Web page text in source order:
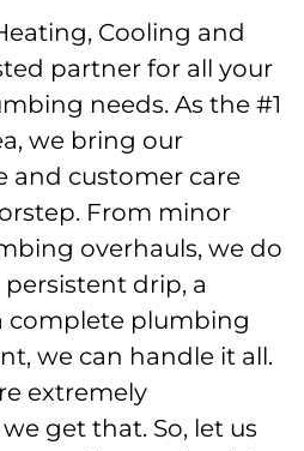
Cooling and
partner for all your
needs. As the #1
we bring our
and customer care
From minor
overhauls, we do
drip, a
complete plumbing
we can handle it all.
extremely
get that. So, let us